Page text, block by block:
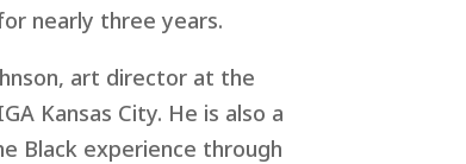
nearly three years.
art director at the
Kansas City. He is also a
Black experience through